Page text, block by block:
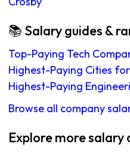
📚 Salary guides &
Top-Paying Tech
Highest-Paying Cities
Highest-Paying
Browse all company
Explore more salary